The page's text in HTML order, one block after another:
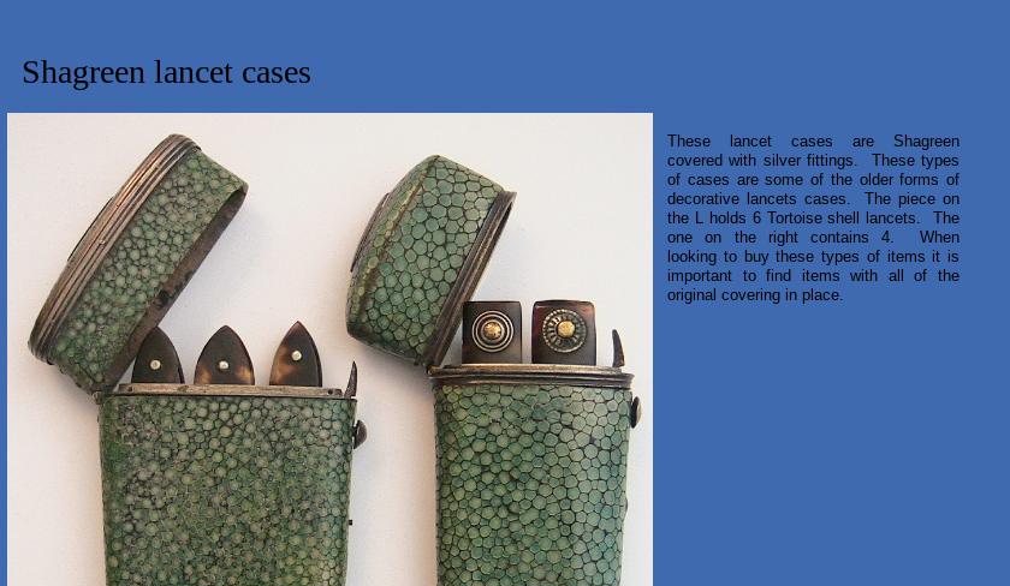
Shagreen lancet cases
These lancet cases are Shagreen
covered with silver fittings. These types
of cases are some of the older forms of
decorative lancets cases. The piece on
the L holds 6 Tortoise shell lancets. The
one on the right contains 4. When
looking to buy these types of items it is
important to find items with all of the
original covering in place.